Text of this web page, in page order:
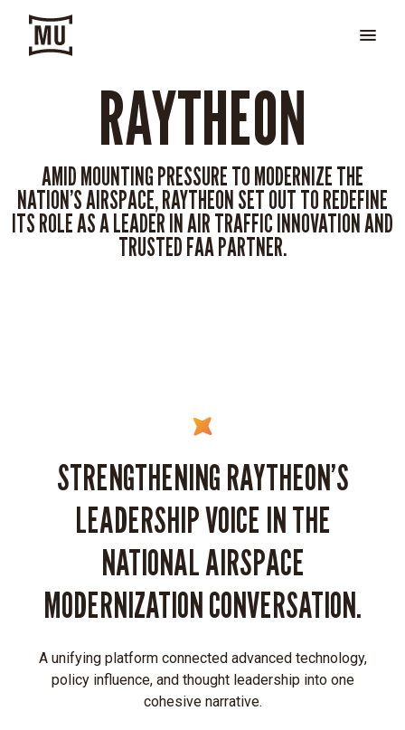
RAYTHEON
AMID MOUNTING PRESSURE TO MODERNIZE THE
NATION’S AIRSPACE, RAYTHEON SET OUT TO REDEFINE
ITS ROLE AS A LEADER IN AIR TRAFFIC INNOVATION AND
TRUSTED FAA PARTNER.
STRENGTHENING RAYTHEON’S
LEADERSHIP VOICE IN THE
NATIONAL AIRSPACE
MODERNIZATION CONVERSATION.
A unifying platform connected advanced technology,
policy influence, and thought leadership into one
cohesive narrative.